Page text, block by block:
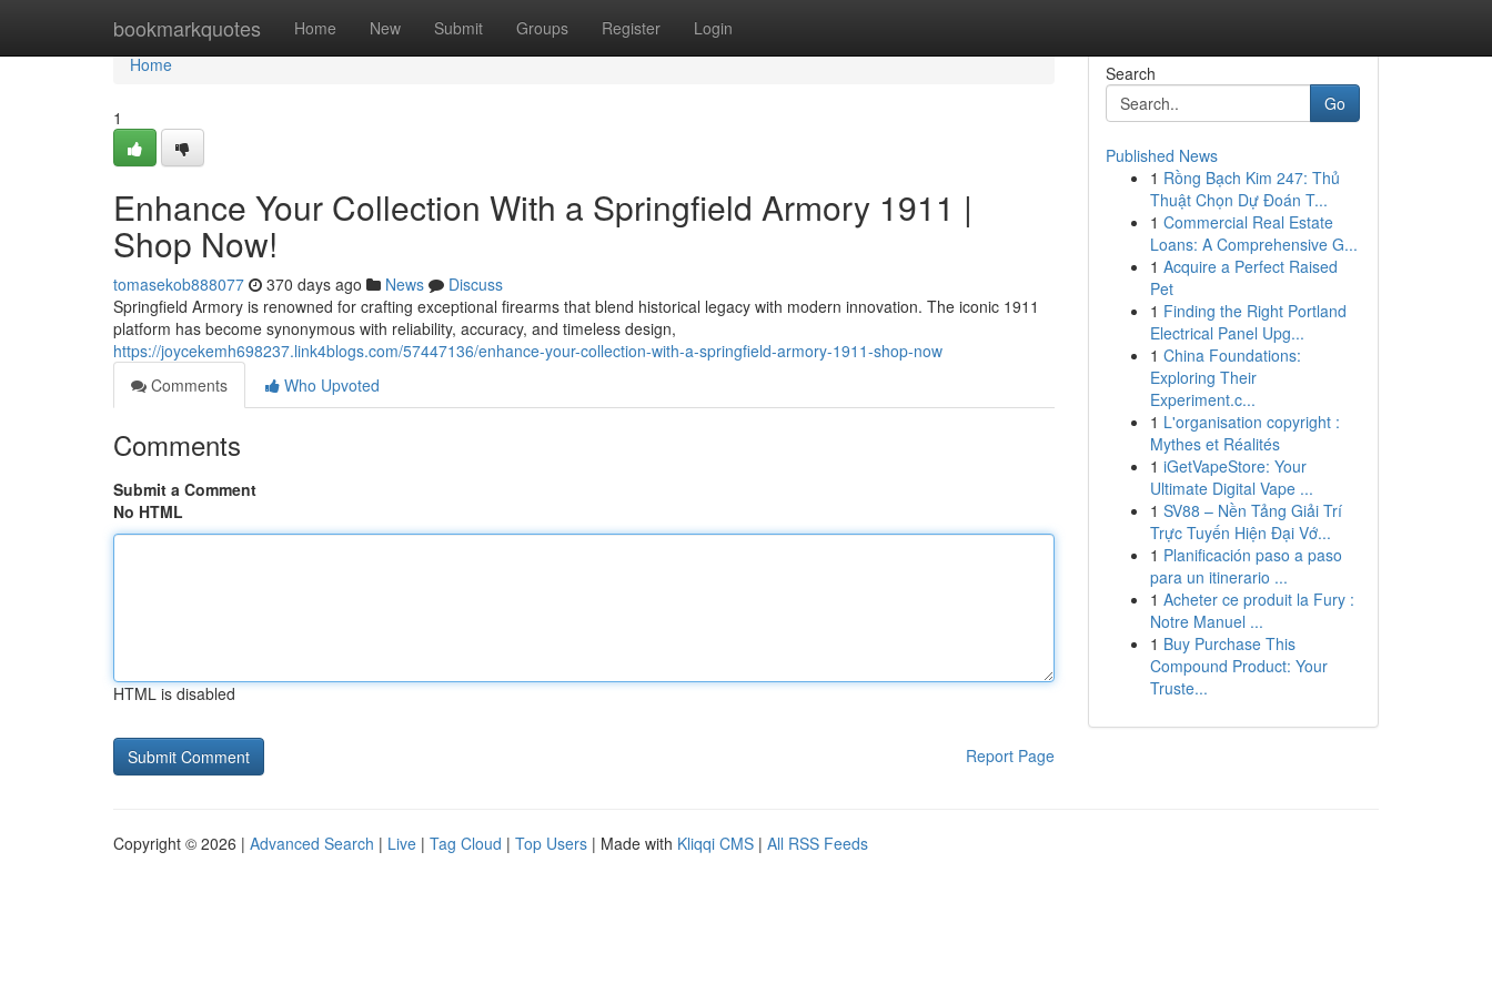
bookmarkquotes Home New Submit Groups Register Login
Home
Home
1
Enhance Your Collection With a Springfield Armory 1911 |
Shop Now!
tomasekob888077 370 days ago News
Discuss
Springfield Armory is renowned for crafting exceptional firearms that blend historical legacy with modern innovation. The iconic 1911
platform has become synonymous with reliability, accuracy, and timeless design,
https://joycekemh698237.link4blogs.com/57447136/enhance-your-collection-with-a-springfield-armory-1911-shop-now
Comments
Who Upvoted
Comments
Submit a Comment
No HTML
HTML is disabled
Report Page
Search
Go
Published News
1 Rồng Bạch Kim 247: Thủ
Thuật Chọn Dự Đoán T...
1 Commercial Real Estate
Loans: A Comprehensive G...
1 Acquire a Perfect Raised
Pet
1 Finding the Right Portland
Electrical Panel Upg...
1 China Foundations:
Exploring Their
Experiment.c...
1 L'organisation copyright :
Mythes et Réalités
1 iGetVapeStore: Your
Ultimate Digital Vape ...
1 SV88 – Nền Tảng Giải Trí
Trực Tuyến Hiện Đại Vớ...
1 Planificación paso a paso
para un itinerario ...
1 Acheter ce produit la Fury :
Notre Manuel ...
1 Buy Purchase This
Compound Product: Your
Truste...
Copyright © 2026 | Advanced Search | Live | Tag Cloud | Top Users | Made with Kliqqi CMS | All RSS Feeds